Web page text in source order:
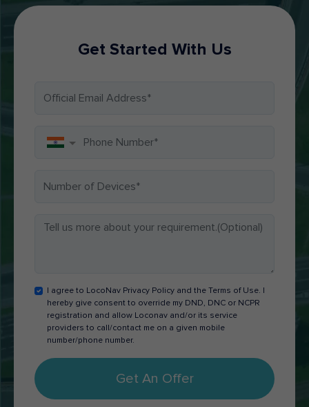
Get Started With Us
I agree to LocoNav Privacy Policy and the Terms of Use. I
hereby give consent to override my DND, DNC or NCPR
registration and allow Loconav and/or its service
providers to call/contact me on a given mobile
number/phone number.
Get An Offer